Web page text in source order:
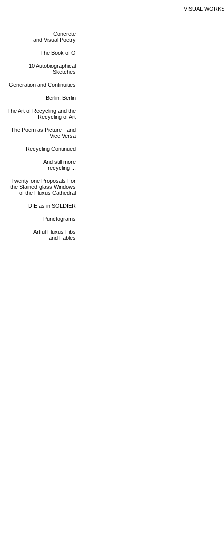
VISUAL
Concrete
and Visual Poetry
The Book of O
10 Autobiographical
Sketches
Generation and Continuities
Berlin, Berlin
The Art of Recycling and the
Recycling of Art
The Poem as Picture - and
Vice Versa
Recycling Continued
And still more
recycling ...
Twenty-one Proposals For
the Stained-glass Windows
of the Fluxus Cathedral
DIE as in SOLDIER
Punctograms
Artful Fluxus Fibs
and Fables